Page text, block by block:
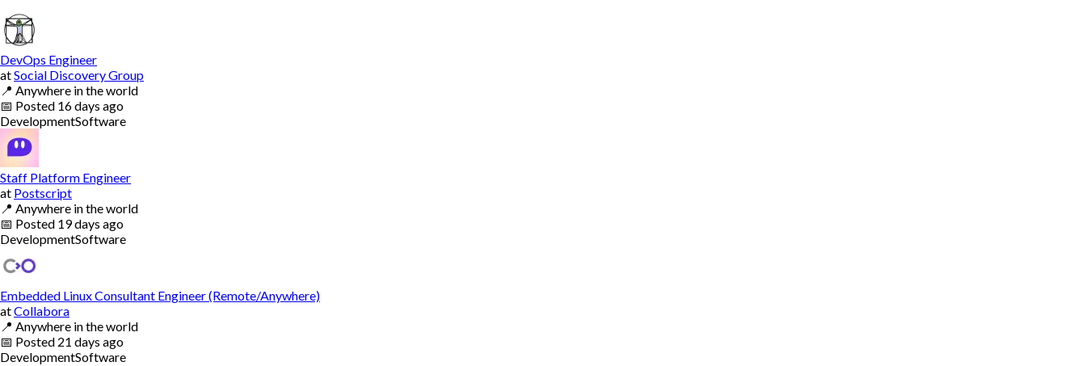
DevOps Engineer
atSocial Discovery Group
📍 Anywhere in the world
📅 Posted 16 days ago
DevelopmentSoftware
Staff Platform Engineer
at Postscript
📍 Anywhere in the world
📅 Posted 19 days ago
DevelopmentSoftware
Embedded Linux Consultant Engineer (Remote/Anywhere)
atCollabora
📍 Anywhere in the world
📅 Posted 21 days ago
DevelopmentSoftware